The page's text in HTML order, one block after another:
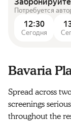
Потребуется
12:30
Сегодня
Bavaria
Spread across
screenings
throughout the